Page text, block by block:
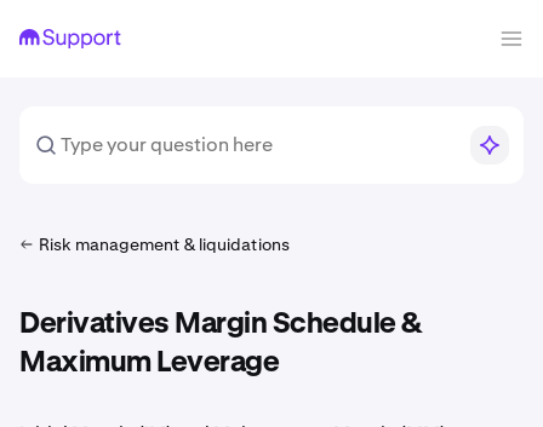
Risk management & liquidations
Derivatives Margin Schedule &
Maximum Leverage